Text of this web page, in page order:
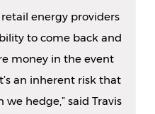
energy providers
to come back and
money in the event
an inherent risk that
hedge,” said Travis